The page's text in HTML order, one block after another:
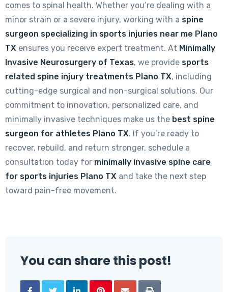
comes to spinal health. Whether you’re dealing with a
minor strain or a severe injury, working with a spine
surgeon specializing in sports injuries near me Plano
TX ensures you receive expert treatment. At Minimally
Invasive Neurosurgery of Texas, we provide sports
related spine injury treatments Plano TX, including
cutting-edge surgical and non-surgical solutions. Our
commitment to innovation, personalized care, and
minimally invasive techniques make us the best spine
surgeon for athletes Plano TX. If you’re ready to
recover, rebuild, and return stronger, schedule a
consultation today for minimally invasive spine care
for sports injuries Plano TX and take the next step
toward pain-free movement.
You can share this post!